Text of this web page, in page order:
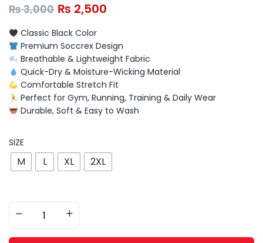
₨3,000 ₨ 2,500
Classic Black Color
Premium Soccrex Design
Breathable & Lightweight Fabric
Quick-Dry & Moisture-Wicking Material
Comfortable Stretch Fit
Perfect for Gym, Running, Training & Daily Wear
Durable, Soft & Easy to Wash
SIZE
M L XL 2XL